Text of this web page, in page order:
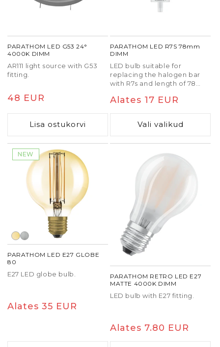
PARATHOM LED G53 24°
4000K DIMM
AR111 light source with G53
fitting.
Tavaline
hind
48 EUR
Lisa ostukorvi
PARATHOM LED R7S 78mm
DIMM
LED bulb suitable for
replacing the halogen bar
with R7s and length of 78
Tavaline
hind
Alates 17 EUR
Vali valikud
NEW
PARATHOM LED E27 GLOBE
80
E27 LED globe bulb.
Tavaline
Alates 35 EUR
PARATHOM RETRO LED E27
MATTE 4000K DIMM
LED bulb with E27 fitting.
Tavaline
hind
Alates 7.80 EUR